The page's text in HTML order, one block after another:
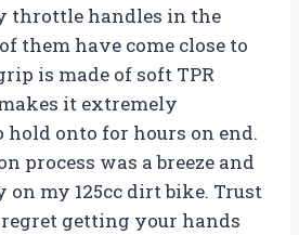
throttle handles in the
them have come close to
is made of soft TPR
it extremely
hold onto for hours on end.
process was a breeze and
my 125cc dirt bike. Trust
regret getting your hands